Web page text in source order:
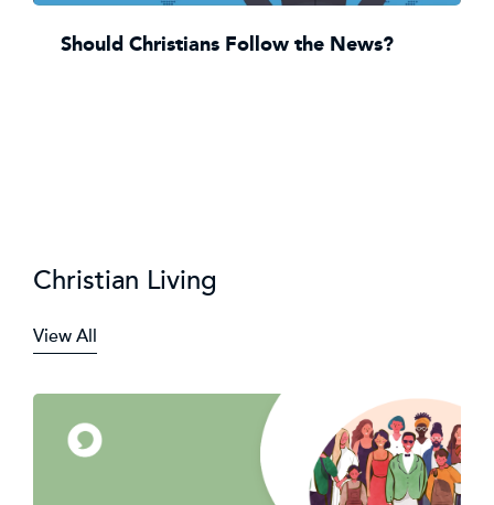
Should Christians Follow the News?
Christian Living
View All